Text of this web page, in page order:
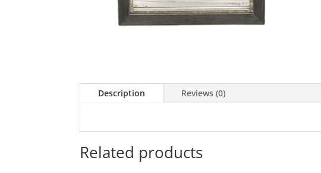
Description Reviews (0)
Related products